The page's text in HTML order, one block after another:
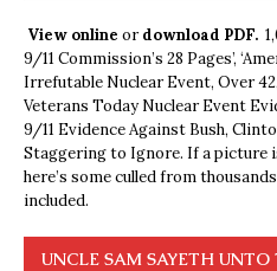
View online ordownload PDF.
9/11 Commission’s 28 Pages’,
Irrefutable Nuclear Event, Over
Veterans Today Nuclear Event
9/11 Evidence Against Bush,
Staggering to Ignore. If a picture
here’s some culled from
included.
UNCLE SAM SAYETH UNTO